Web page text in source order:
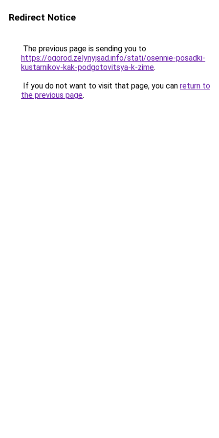
Redirect Notice
The previous page is sending you to
https://ogorod.zelynyjsad.info/stati/osennie-posadki-
kustarnikov-kak-podgotovitsya-k-zime.
If you do not want to visit that page, you can return to
the previous page.